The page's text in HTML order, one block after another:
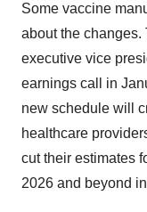
Some vaccine
about the changes.
executive vice
earnings call in
new schedule will
healthcare
cut their estimates
2026 and beyond